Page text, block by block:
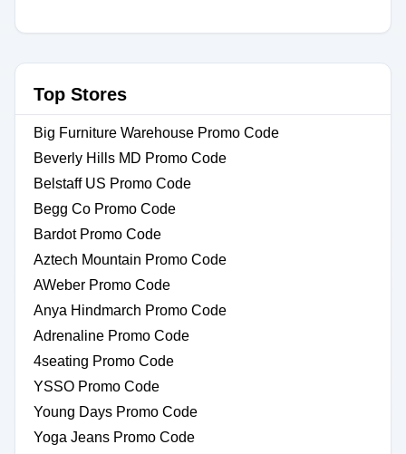
Top Stores
Big Furniture Warehouse Promo Code
Beverly Hills MD Promo Code
Belstaff US Promo Code
Begg Co Promo Code
Bardot Promo Code
Aztech Mountain Promo Code
AWeber Promo Code
Anya Hindmarch Promo Code
Adrenaline Promo Code
4seating Promo Code
YSSO Promo Code
Young Days Promo Code
Yoga Jeans Promo Code